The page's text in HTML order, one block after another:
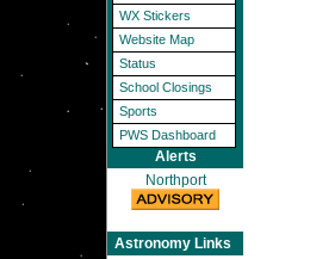
WX Stickers
Website Map
Status
School Closings
Sports
PWS Dashboard
Alerts
Northport
Astronomy Links